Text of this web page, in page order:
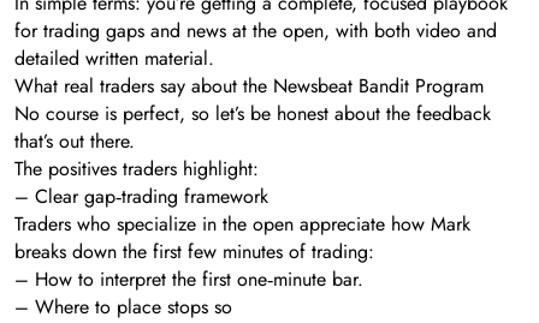
for trading gaps and news at the open, with both video and
detailed written material.
What real traders say about the Newsbeat Bandit Program
No course is perfect, so let’s be honest about the feedback
that’s out there.
The positives traders highlight:
– Clear gap‑trading framework
Traders who specialize in the open appreciate how Mark
breaks down the first few minutes of trading:
– How to interpret the first one‑minute bar.
– Where to place stops so